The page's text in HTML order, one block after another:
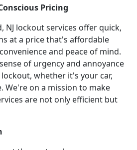
Pricing
NJ lockout services offer quick,
at a price that's affordable
and peace of mind.
of urgency and annoyance
whether it's your car,
We're on a mission to make
are not only efficient but